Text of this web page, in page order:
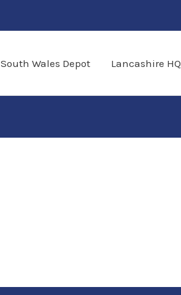
South Wales Depot Lancashire HQ